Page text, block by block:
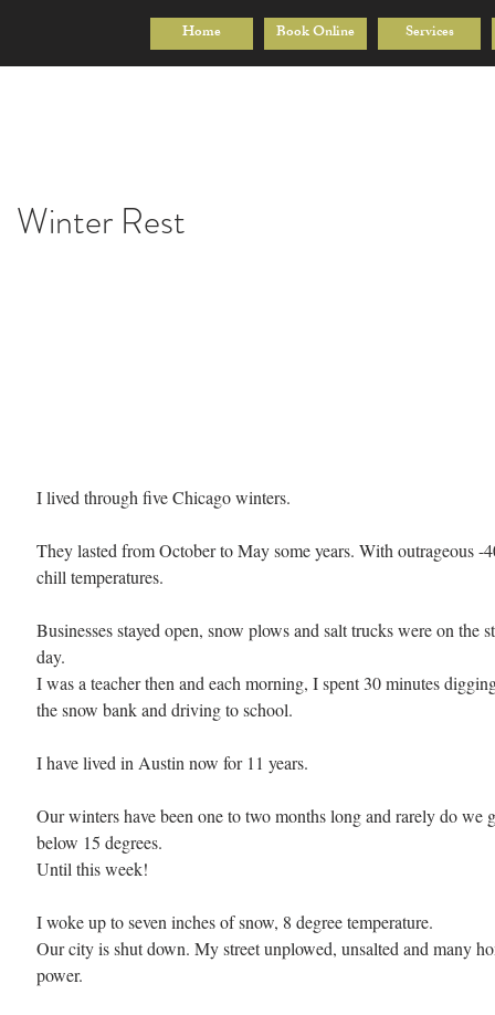
Home Book Online Services
Winter Rest
I lived through five Chicago winters.
They lasted from October to May some years. With outrageous -
chill temperatures.
Businesses stayed open, snow plows and salt trucks were on the
day.
I was a teacher then and each morning, I spent 30 minutes
the snow bank and driving to school.
I have lived in Austin now for 11 years.
Our winters have been one to two months long and rarely do we
below 15 degrees.
Until this week!
I woke up to seven inches of snow, 8 degree temperature.
Our city is shut down. My street unplowed, unsalted and many
power.